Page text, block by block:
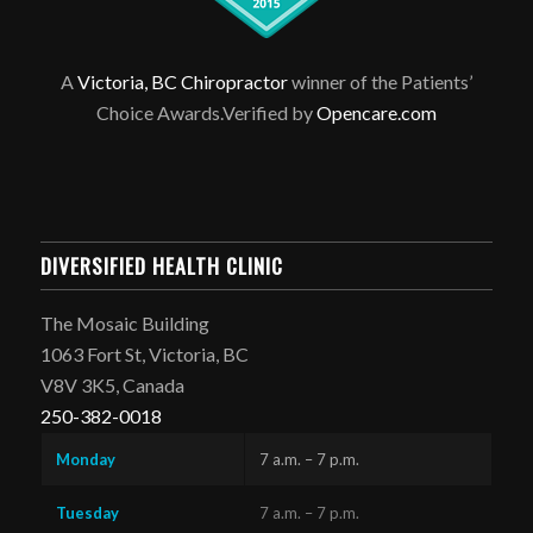
AVictoria, BC Chiropractorwinner of the Patients’
Choice Awards.Verified byOpencare.com
DIVERSIFIED HEALTH CLINIC
The Mosaic Building
1063 Fort St, Victoria, BC
V8V 3K5, Canada
250-382-0018
Monday 7 a.m. – 7 p.m.
Tuesday 7 a.m. – 7 p.m.